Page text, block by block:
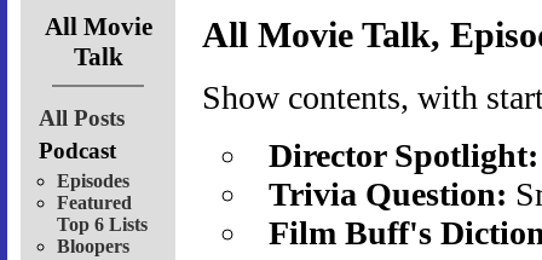
All Movie
Talk
All Posts
Podcast
Episodes
Featured
Top 6 Lists
Bloopers
All Movie Talk,
Show contents, with
Director Spotlight:
Trivia Question:
Film Buff's